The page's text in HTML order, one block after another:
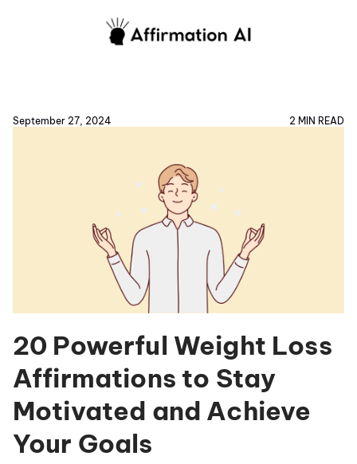
September 27, 2024 2 MIN READ
20 Powerful Weight Loss
Affirmations to Stay
Motivated and Achieve
Your Goals